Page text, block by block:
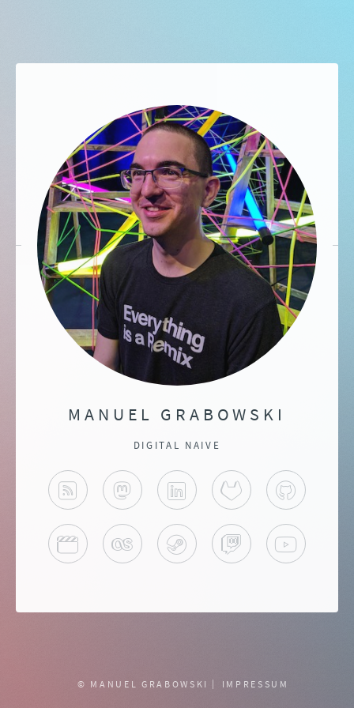
MANUEL GRABOWSKI
DIGITAL NAIVE
BLOG MASTODONLINKEDIN GITLAB
TRAKT LAST.FM STEAM TWITCH
© MANUEL GRABOWSKI IMPRESSUM